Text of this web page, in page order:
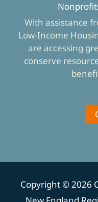
With assistance
Low-Income
are accessing
conserve
Copyright © 2026